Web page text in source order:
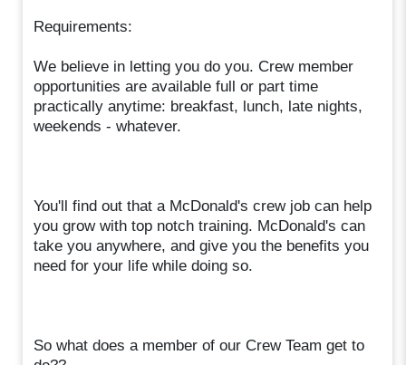
Requirements:
We believe in letting you do you. Crew member
opportunities are available full or part time
practically anytime: breakfast, lunch, late nights,
weekends - whatever.
You'll find out that a McDonald's crew job can help
you grow with top notch training. McDonald's can
take you anywhere, and give you the benefits you
need for your life while doing so.
So what does a member of our Crew Team get to